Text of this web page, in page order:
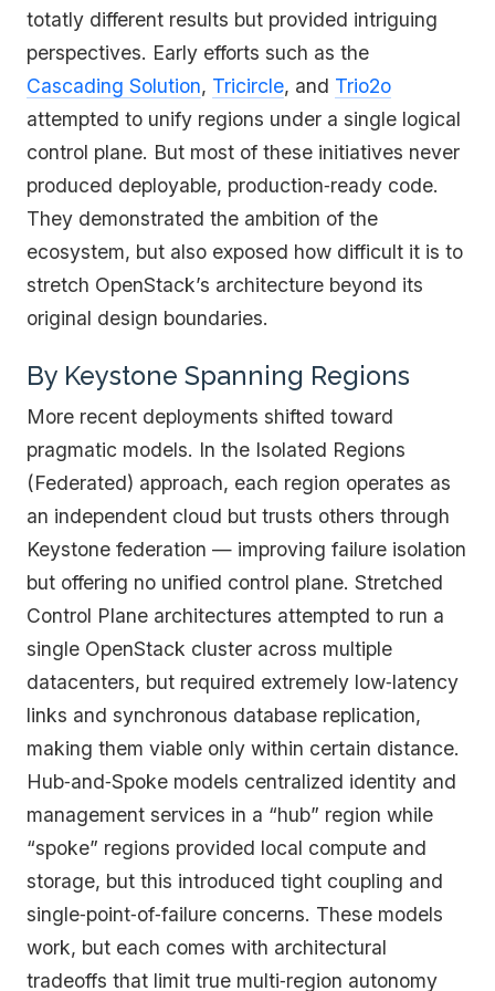
totatly different results but provided intriguing
perspectives. Early efforts such as the
Cascading Solution, Tricircle, and Trio2o
attempted to unify regions under a single logical
control plane. But most of these initiatives never
produced deployable, production‑ready code.
They demonstrated the ambition of the
ecosystem, but also exposed how difficult it is to
stretch OpenStack’s architecture beyond its
original design boundaries.
By Keystone Spanning Regions
More recent deployments shifted toward
pragmatic models. In the Isolated Regions
(Federated) approach, each region operates as
an independent cloud but trusts others through
Keystone federation — improving failure isolation
but offering no unified control plane. Stretched
Control Plane architectures attempted to run a
single OpenStack cluster across multiple
datacenters, but required extremely low‑latency
links and synchronous database replication,
making them viable only within certain distance.
Hub‑and‑Spoke models centralized identity and
management services in a “hub” region while
“spoke” regions provided local compute and
storage, but this introduced tight coupling and
single‑point‑of‑failure concerns. These models
work, but each comes with architectural
tradeoffs that limit true multi‑region autonomy